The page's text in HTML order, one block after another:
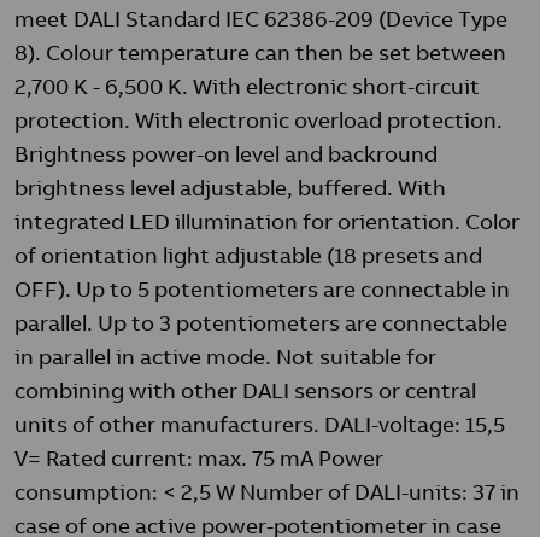
meet DALI Standard IEC 62386-209 (Device Type
8). Colour temperature can then be set between
2,700 K - 6,500 K. With electronic short-circuit
protection. With electronic overload protection.
Brightness power-on level and backround
brightness level adjustable, buffered. With
integrated LED illumination for orientation. Color
of orientation light adjustable (18 presets and
OFF). Up to 5 potentiometers are connectable in
parallel. Up to 3 potentiometers are connectable
in parallel in active mode. Not suitable for
combining with other DALI sensors or central
units of other manufacturers. DALI-voltage: 15,5
V= Rated current: max. 75 mA Power
consumption: < 2,5 W Number of DALI-units: 37 in
case of one active power-potentiometer in case